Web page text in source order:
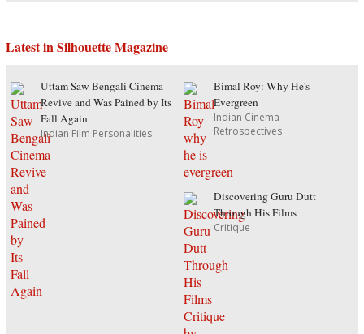
Latest in Silhouette Magazine
Uttam Saw Bengali Cinema
Revive and Was Pained by Its
Fall Again
Indian Film Personalities
Bimal Roy: Why He's
Evergreen
Indian Cinema
Retrospectives
Discovering Guru Dutt
Through His Films
Critique